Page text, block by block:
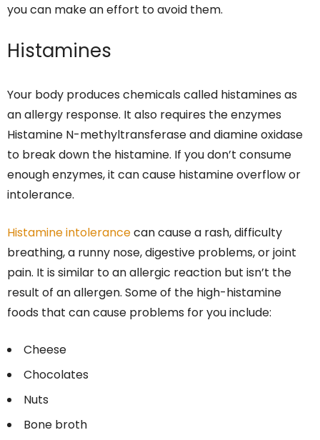
you can make an effort to avoid them.
Histamines
Your body produces chemicals called histamines as
an allergy response. It also requires the enzymes
Histamine N-methyltransferase and diamine oxidase
to break down the histamine. If you don’t consume
enough enzymes, it can cause histamine overflow or
intolerance.
Histamine intolerancecan cause a rash, difficulty
breathing, a runny nose, digestive problems, or joint
pain. It is similar to an allergic reaction but isn’t the
result of an allergen. Some of the high-histamine
foods that can cause problems for you include:
Cheese
Chocolates
Nuts
Bone broth